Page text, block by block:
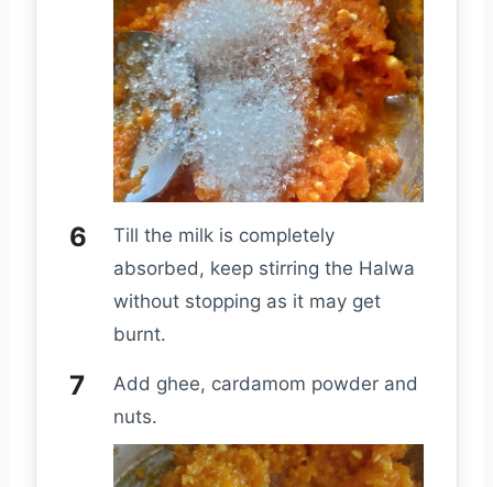
Till the milk is completely
absorbed, keep stirring the Halwa
without stopping as it may get
burnt.
Add ghee, cardamom powder and
nuts.